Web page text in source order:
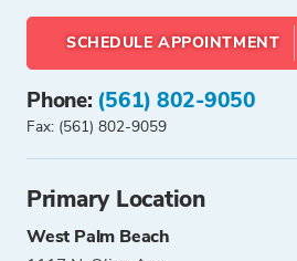
SCHEDULE APPOINTMENT
Phone: (561) 802-9050
Fax: (561) 802-9059
Primary Location
West Palm Beach